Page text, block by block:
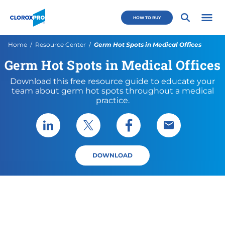
HOW TO BUY
Home Resource Center Current:
Germ Hot Spots in Medical Offices
Germ Hot Spots in Medical Offices
Download this free resource guide to educate your
team about germ hot spots throughout a medical
practice.
Share via LinkedIn
Share via XShare via Facebook
Share via
DOWNLOAD